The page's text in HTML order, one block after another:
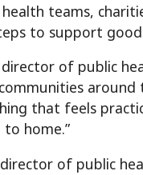
health teams,
to support
of public
around
that feels
home.”
director of public